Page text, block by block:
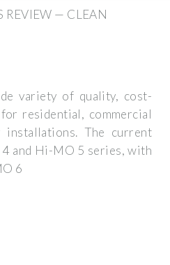
REVIEW — CLEAN
variety of quality, cost-
residential, commercial
installations. The current
and Hi-MO 5 series, with
6